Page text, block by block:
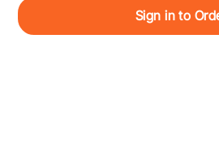
Sign in to